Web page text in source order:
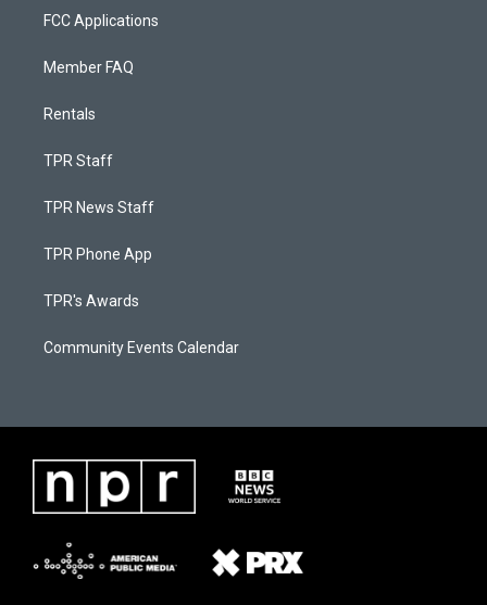
FCC Applications
Member FAQ
Rentals
TPR Staff
TPR News Staff
TPR Phone App
TPR's Awards
Community Events Calendar